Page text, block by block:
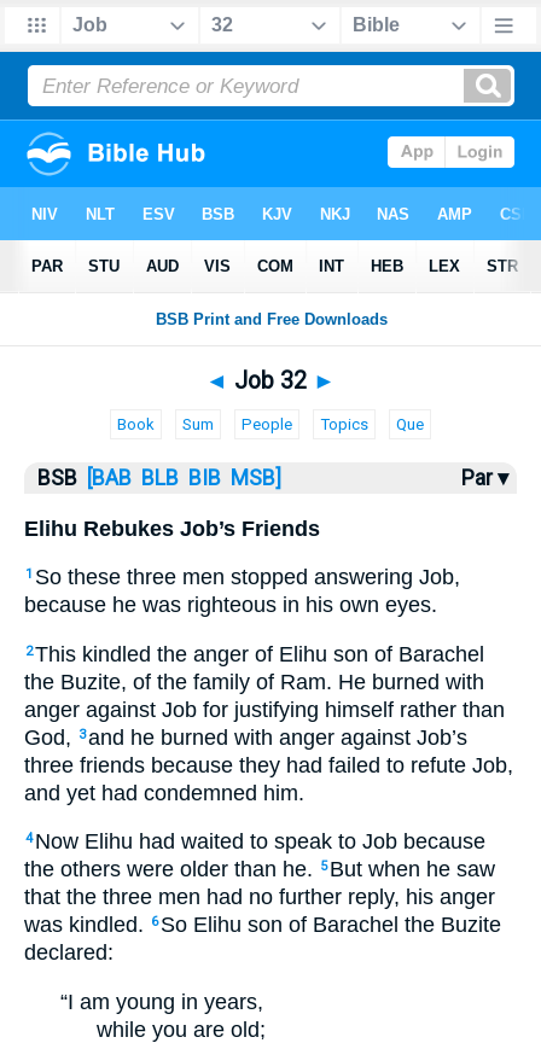
Bible Job> Job 32
◄ Job 32 ►
Book Sum People Topics Que
BSB [BAB BLB BIB MSB] Par ▾
Elihu Rebukes Job’s Friends
1 So these three men stopped answering Job,
because he was righteous in his own eyes.
2This kindled the anger of Elihu son of Barachel
the Buzite, of the family of Ram. He burned with
anger against Job for justifying himself rather than
God,
3and he burned with anger against Job’s
three friends because they had failed to refute Job,
and yet had condemned him.
4 Now Elihu had waited to speak to Job because
the others were older than he.
5 But when he saw
that the three men had no further reply, his anger
was kindled.
6 So Elihu son of Barachel the Buzite
declared:
“I am young in years,
while you are old;